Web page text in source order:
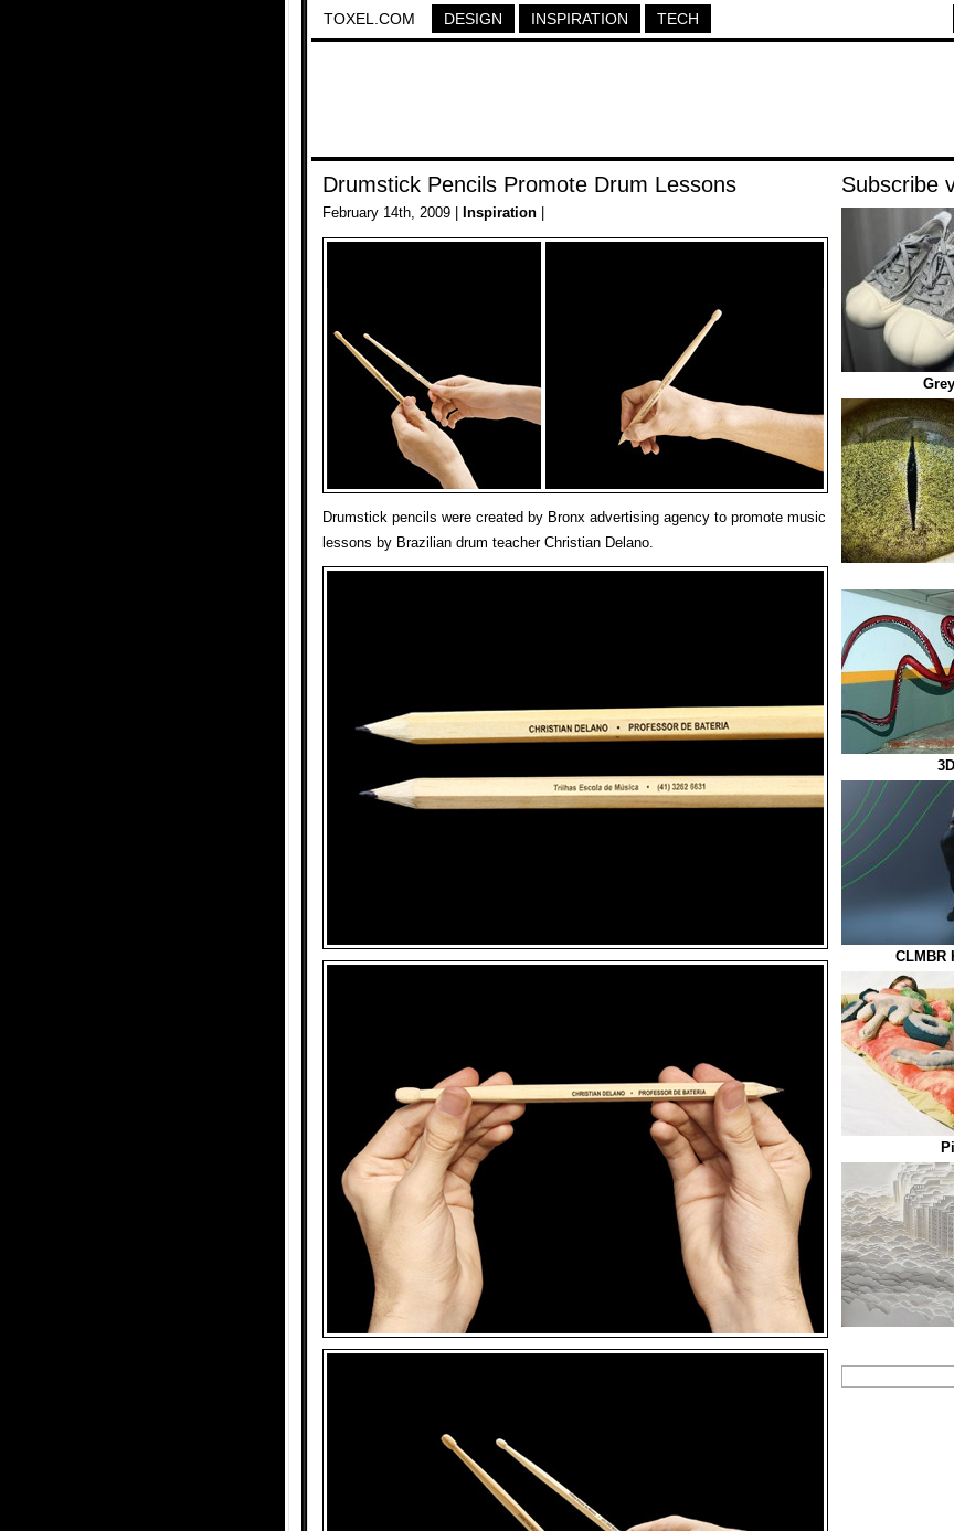
TOXEL.COM DESIGN INSPIRATION TECH
Drumstick Pencils Promote Drum Lessons
February 14th, 2009 | Inspiration
Drumstick pencils were created by Bronx advertising agency to promote music
lessons by Brazilian drum teacher Christian Delano.
Subscribe
CLMBR